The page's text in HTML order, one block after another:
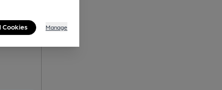
Cookies Manage